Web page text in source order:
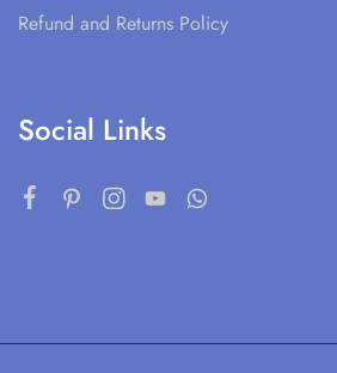
Refund and Returns Policy
Social Links